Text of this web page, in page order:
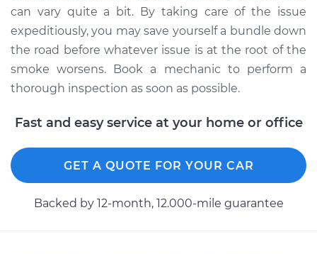
can vary quite a bit. By taking care of the issue
expeditiously, you may save yourself a bundle down
the road before whatever issue is at the root of the
smoke worsens. Book a mechanic to perform a
thorough inspection as soon as possible.
Fast and easy service at your home or office
GET A QUOTE FOR YOUR CAR
Backed by 12-month, 12.000-mile guarantee